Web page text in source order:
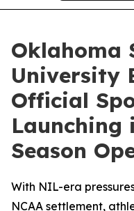
Oklahoma
University
Official
Launching
Season
With NIL-era
NCAA settlement,